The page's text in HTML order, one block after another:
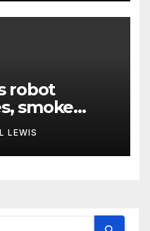
robot
smoke
LEWIS